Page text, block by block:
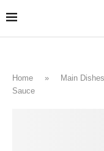
Home » Main Dishes
Sauce